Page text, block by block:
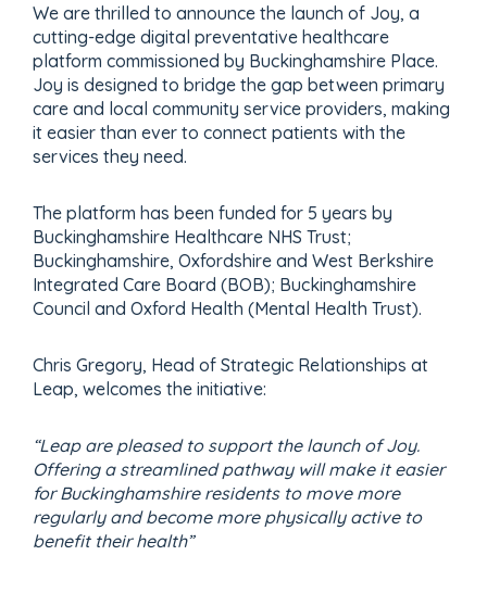
We are thrilled to announce the launch of Joy, a
cutting-edge digital preventative healthcare
platform commissioned by Buckinghamshire Place.
Joy is designed to bridge the gap between primary
care and local community service providers, making
it easier than ever to connect patients with the
services they need.
The platform has been funded for 5 years by
Buckinghamshire Healthcare NHS Trust;
Buckinghamshire, Oxfordshire and West Berkshire
Integrated Care Board (BOB); Buckinghamshire
Council and Oxford Health (Mental Health Trust).
Chris Gregory, Head of Strategic Relationships at
Leap, welcomes the initiative:
“Leap are pleased to support the launch of Joy.
Offering a streamlined pathway will make it easier
for Buckinghamshire residents to move more
regularly and become more physically active to
benefit their health”